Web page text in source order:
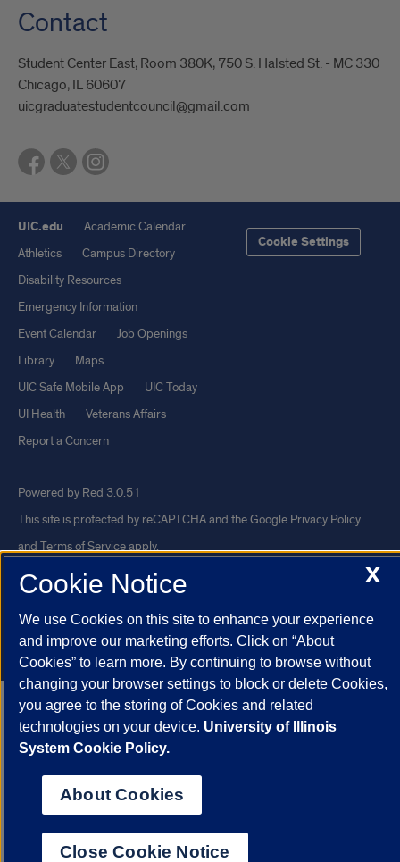
Contact
Student Center East, Room 380K, 750 S. Halsted St. - MC 330
Chicago, IL 60607
uicgraduatestudentcouncil@gmail.com
UIC.edu
Academic Calendar
Athletics
Campus Directory
Disability Resources
Emergency Information
Event Calendar
Job Openings
Library
Maps
UIC Safe Mobile App
UIC Today
UI Health
Veterans Affairs
Report a Concern
Cookie Settings
Powered by Red 3.0.51
This site is protected by reCAPTCHA and the Google Privacy Policy
and Terms of Serviceapply.
© 2026 The Board of Trustees of the University of Illinois
University of Illinois System
Urbana-Champaign
Springfield
Chicago
X
Cookie Notice
We use Cookies on this site to enhance your experience
and improve our marketing efforts. Click on “About
Cookies” to learn more. By continuing to browse without
changing your browser settings to block or delete Cookies,
you agree to the storing of Cookies and related
technologies on your device. University of Illinois
System Cookie Policy.
About Cookies
Close Cookie Notice